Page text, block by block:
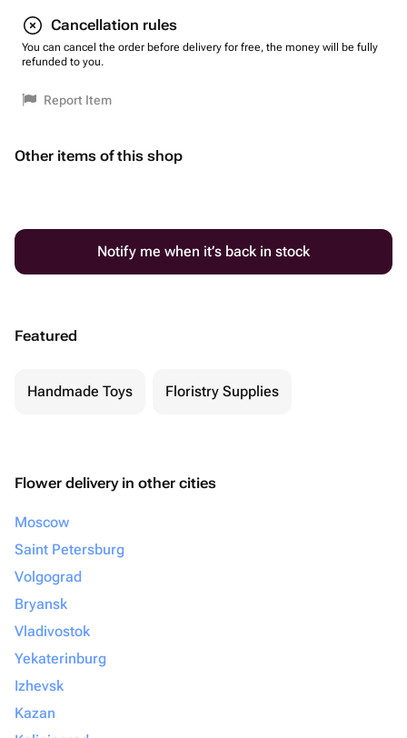
Cancellation rules
You can cancel the order before delivery for free, the money will be fully
refunded to you.
Report Item
Other items of this shop
Notify me when it’s back in stock
Featured
Handmade Toys Floristry Supplies
Flower delivery in other cities
Moscow
Saint Petersburg
Volgograd
Bryansk
Vladivostok
Yekaterinburg
Izhevsk
Kazan